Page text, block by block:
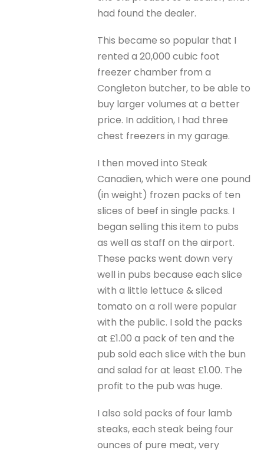
had found the dealer.
This became so popular that I
rented a 20,000 cubic foot
freezer chamber from a
Congleton butcher, to be able to
buy larger volumes at a better
price. In addition, I had three
chest freezers in my garage.
I then moved into Steak
Canadien, which were one pound
(in weight) frozen packs of ten
slices of beef in single packs. I
began selling this item to pubs
as well as staff on the airport.
These packs went down very
well in pubs because each slice
with a little lettuce & sliced
tomato on a roll were popular
with the public. I sold the packs
at £1.00 a pack of ten and the
pub sold each slice with the bun
and salad for at least £1.00. The
profit to the pub was huge.
I also sold packs of four lamb
steaks, each steak being four
ounces of pure meat, very